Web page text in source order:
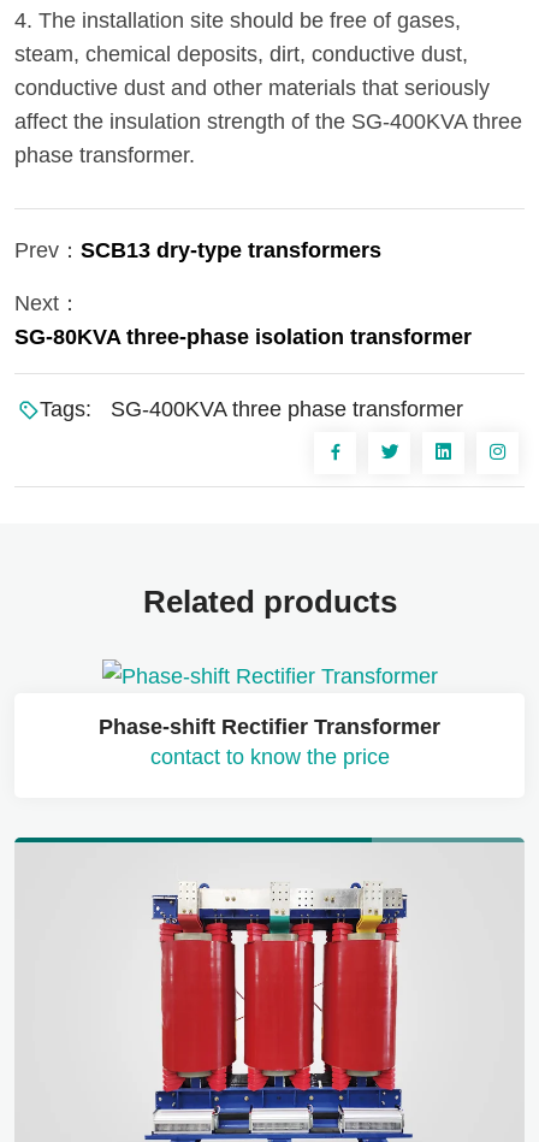
4. The installation site should be free of gases,
steam, chemical deposits, dirt, conductive dust,
conductive dust and other materials that seriously
affect the insulation strength of the SG-400KVA three
phase transformer.
Prev： SCB13 dry-type transformers
Next：
SG-80KVA three-phase isolation transformer
Tags: SG-400KVA three phase transformer
Related products
Phase-shift Rectifier Transformer
contact to know the price